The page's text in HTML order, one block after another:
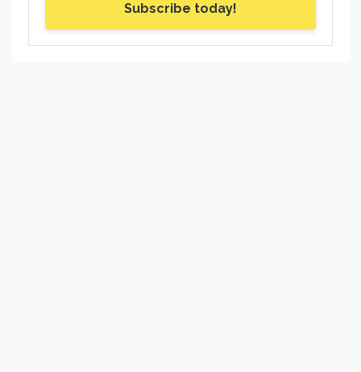
Subscribe today!